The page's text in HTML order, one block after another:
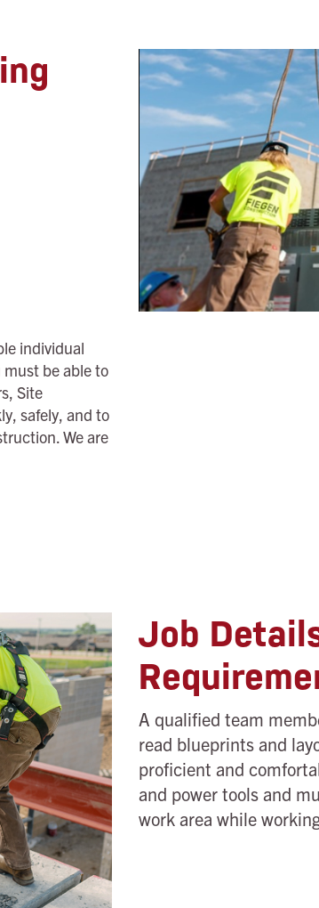
individual
be able to
Site
safely, and to
We are
Job
A qualified team
read blueprints and
proficient and
and power tools and
work area while